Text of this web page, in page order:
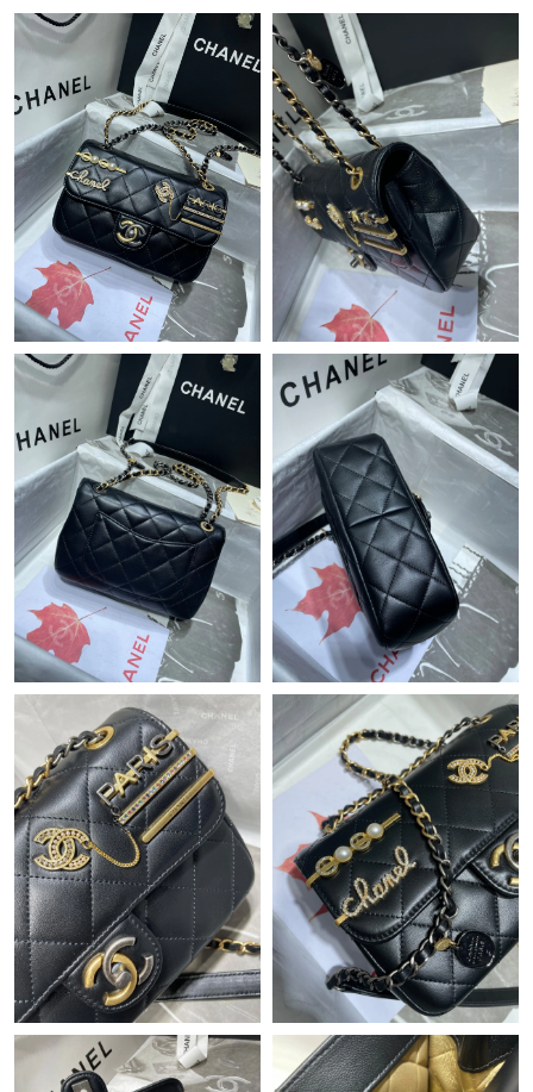
Just Sold: Diana from Seattle on Jun 07, 2026 at 2:16 PM.
Just Sold: Yara from Washington, D.C. on Jun 28, 2026 at 6:05
Just Sold: Isaac from Washington, D.C. on Jun 16, 2026 at 11:29
PM.
Just Sold: Helen from San Jose on Jul 20, 2026 at 10:28 PM.
Just Sold: Chris from Boston on May 18, 2026 at 11:25 PM.
Just Sold: Becky from Charlotte on Jun 09, 2026 at 4:28 PM.
Just Sold: Olivia from Dallas on Jul 09, 2026 at 9:58 AM.
Just Sold: Adam from Mexico City on Jul 21, 2026 at 7:40 PM.
Just Sold: Ella from Toronto on Jul 30, 2026 at 1:11 PM.
Just Sold: Lily from Atlanta on May 19, 2026 at 9:14 PM.
Just Sold: Olivia from Los Angeles on Jun 27, 2026 at 9:34 AM.
Just Sold: Jade from Los Angeles on Jul 10, 2026 at 10:24 PM.
Just Sold: Frank from Hong Kong on Jul 05, 2026 at 2:50 PM.
Just Sold: Chris from Berlin on Jun 28, 2026 at 8:44 PM.
Just Sold: Frank from Miami on Aug 04, 2026 at 7:02 PM.